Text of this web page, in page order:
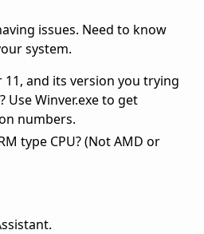
issues. Need to know
system.
11, and its version you trying
Use Winver.exe to get
numbers.
type CPU? (Not AMD or